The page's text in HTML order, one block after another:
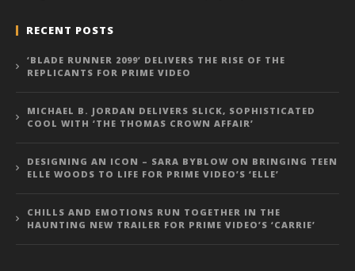
RECENT POSTS
‘BLADE RUNNER 2099’ DELIVERS THE RISE OF THE
REPLICANTS FOR PRIME VIDEO
MICHAEL B. JORDAN DELIVERS SLICK, SOPHISTICATED
COOL WITH ‘THE THOMAS CROWN AFFAIR’
DESIGNING AN ICON – SARA BYBLOW ON BRINGING TEEN
ELLE WOODS TO LIFE FOR PRIME VIDEO’S ‘ELLE’
CHILLS AND EMOTIONS RUN TOGETHER IN THE
HAUNTING NEW TRAILER FOR PRIME VIDEO’S ‘CARRIE’